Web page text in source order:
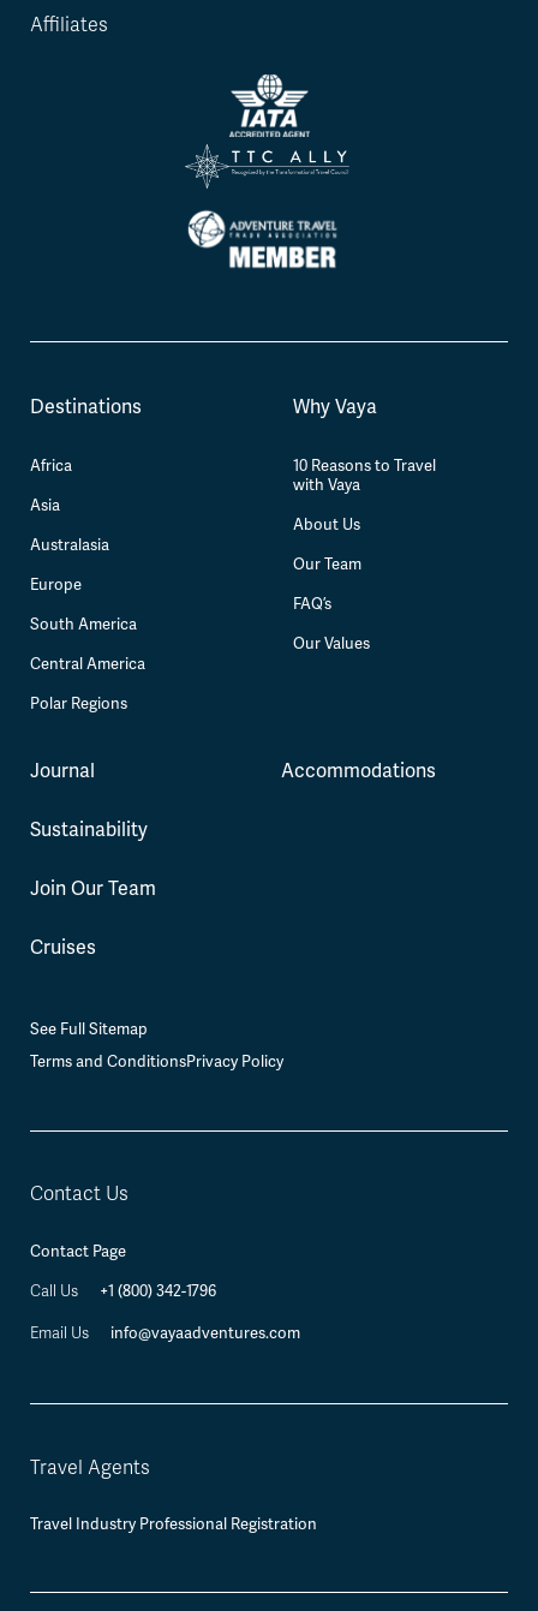
Affiliates
Destinations
Africa
Asia
Australasia
Europe
South America
Central America
Polar Regions
Why Vaya
10 Reasons to Travel
with Vaya
About Us
Our Team
FAQ’s
Our Values
Journal
Sustainability
Join Our Team
Cruises
Accommodations
See Full Sitemap
Terms and ConditionsPrivacy Policy
Contact Us
Contact Page
Call Us +1 (800) 342-1796
Email Us info@vayaadventures.com
Travel Agents
Travel Industry Professional Registration